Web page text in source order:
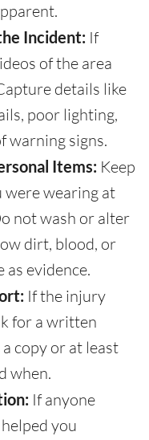
Incident: If
of the area
details like
poor lighting,
warning signs.
Items: Keep
were wearing at
not wash or alter
dirt, blood, or
evidence.
If the injury
for a written
copy or at least
when.
If anyone
you